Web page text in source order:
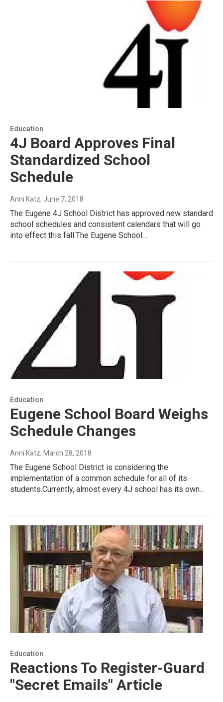
Education
4J Board Approves Final
Standardized School
Schedule
Anni Katz, June 7, 2018
The Eugene 4J School District has approved new standard
school schedules and consistent calendars that will go
into effect this fall.The Eugene School…
Education
Eugene School Board Weighs
Schedule Changes
Anni Katz, March 28, 2018
The Eugene School District is considering the
implementation of a common schedule for all of its
students.Currently, almost every 4J school has its own…
Education
Reactions To Register-Guard
"Secret Emails" Article